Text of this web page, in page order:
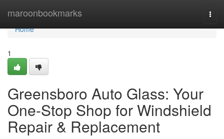
maroonbookmarks
Home
Home
1
Greensboro Auto Glass: Your
One-Stop Shop for Windshield
Repair & Replacement